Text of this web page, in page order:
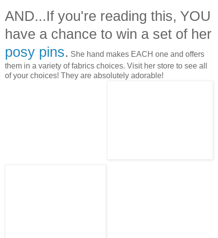
AND...If you're reading this, YOU
have a chance to win a set of her
posy pins. She hand makes EACH one and offers
them in a variety of fabrics choices. Visit her store to see all
of your choices! They are absolutely adorable!